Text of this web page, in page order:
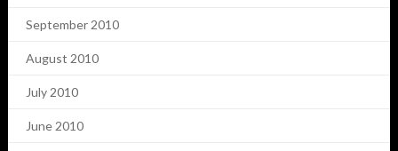
September 2010
August 2010
July 2010
June 2010